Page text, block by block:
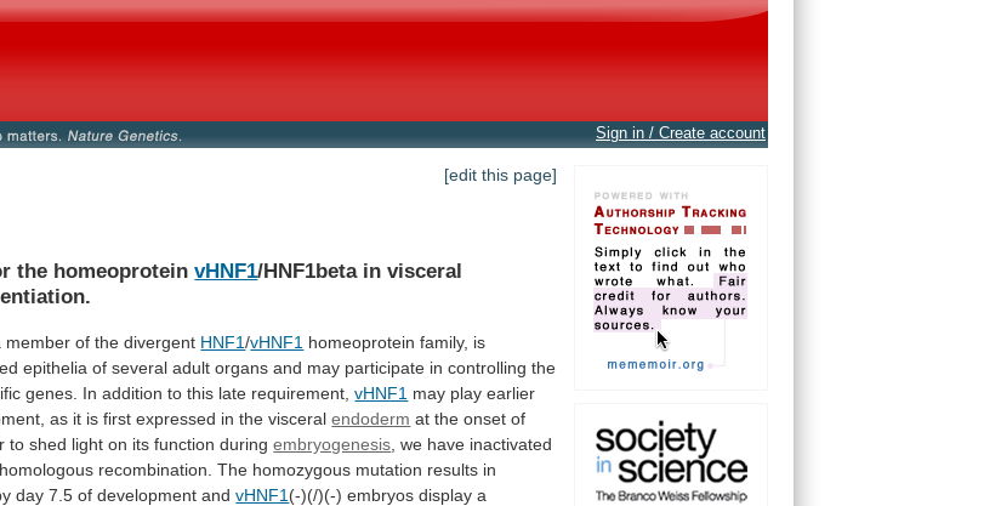
Sign in / Create account
[edit this page]
the homeoproteinvHNF1/HNF1beta in visceral
member of the divergent HNF1/vHNF1 homeoprotein family, is
epithelia of several adult organs and may participate in controlling the
genes. In addition to this late requirement, vHNF1 may play earlier
as it is first expressed in the visceral endoderm at the onset of
to shed light on its function during embryogenesis we have inactivated
homologous recombination. The homozygous mutation results in
day 7.5 of development and vHNF1 (-)(/)(-) embryos display a